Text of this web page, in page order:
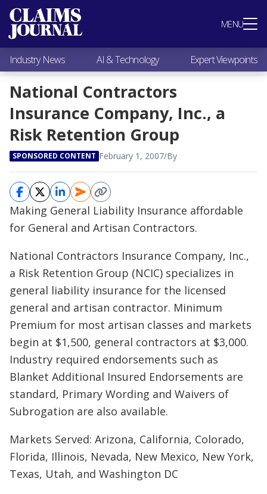
MENU
Most Popular
Claims Industry News
AI & Technology
Expert Viewpoints
Research
Videos / Podcasts
Subscribe
Industry News AI & Technology Expert Viewpoints
National Contractors
Insurance Company, Inc., a
Risk Retention Group
SPONSORED CONTENT February 1, 2007/By
Making General Liability Insurance affordable
for General and Artisan Contractors.
National Contractors Insurance Company, Inc.,
a Risk Retention Group (NCIC) specializes in
general liability insurance for the licensed
general and artisan contractor. Minimum
Premium for most artisan classes and markets
begin at $1,500, general contractors at $3,000.
Industry required endorsements such as
Blanket Additional Insured Endorsements are
standard, Primary Wording and Waivers of
Subrogation are also available.
Markets Served: Arizona, California, Colorado,
Florida, Illinois, Nevada, New Mexico, New York,
Texas, Utah, and Washington DC